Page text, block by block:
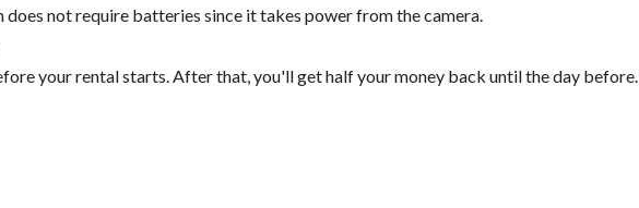
does not require batteries since it takes power from the camera.
your rental starts. After that, you'll get half your money back until the day before.